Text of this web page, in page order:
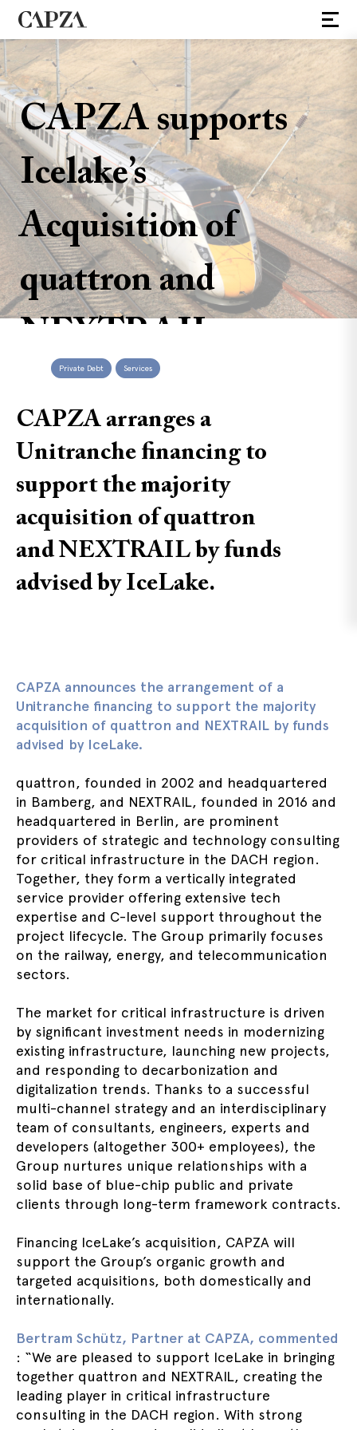
CAPZA supports
Icelake’s
Acquisition of
quattron and
NEXTRAIL
Private Debt Services
CAPZA arranges a
Unitranche financing to
support the majority
acquisition of quattron
and NEXTRAIL by funds
advised by IceLake.
CAPZA announces the arrangement of a
Unitranche financing to support the majority
acquisition of quattron and NEXTRAIL by funds
advised by IceLake.
quattron, founded in 2002 and headquartered
in Bamberg, and NEXTRAIL, founded in 2016 and
headquartered in Berlin, are prominent
providers of strategic and technology consulting
for critical infrastructure in the DACH region.
Together, they form a vertically integrated
service provider offering extensive tech
expertise and C-level support throughout the
project lifecycle. The Group primarily focuses
on the railway, energy, and telecommunication
sectors.
The market for critical infrastructure is driven
by significant investment needs in modernizing
existing infrastructure, launching new projects,
and responding to decarbonization and
digitalization trends. Thanks to a successful
multi-channel strategy and an interdisciplinary
team of consultants, engineers, experts and
developers (altogether 300+ employees), the
Group nurtures unique relationships with a
solid base of blue-chip public and private
clients through long-term framework contracts.
Financing IceLake’s acquisition, CAPZA will
support the Group’s organic growth and
targeted acquisitions, both domestically and
internationally.
Bertram Schütz, Partner at CAPZA, commented
: “We are pleased to support IceLake in bringing
together quattron and NEXTRAIL, creating the
leading player in critical infrastructure
consulting in the DACH region. With strong